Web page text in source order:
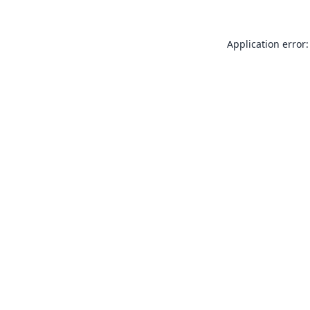
Application